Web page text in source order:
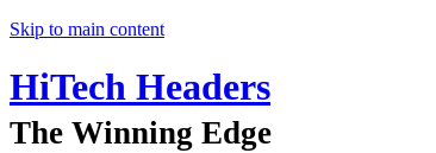
Skip to main content
HiTech Headers
The Winning Edge